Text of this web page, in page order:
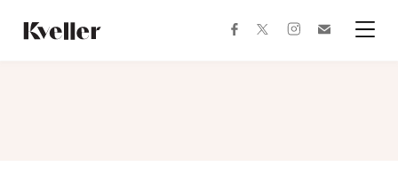
Content
Footer
facebooktwitterinstagram